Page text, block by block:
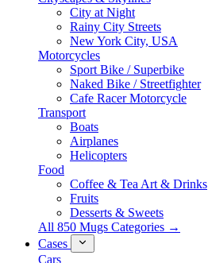
City at Night
Rainy City Streets
New York City, USA
Motorcycles
Sport Bike / Superbike
Naked Bike / Streetfighter
Cafe Racer Motorcycle
Transport
Boats
Airplanes
Helicopters
Food
Coffee & Tea Art & Drinks
Fruits
Desserts & Sweets
All 850 Mugs Categories →
Cases
Cars